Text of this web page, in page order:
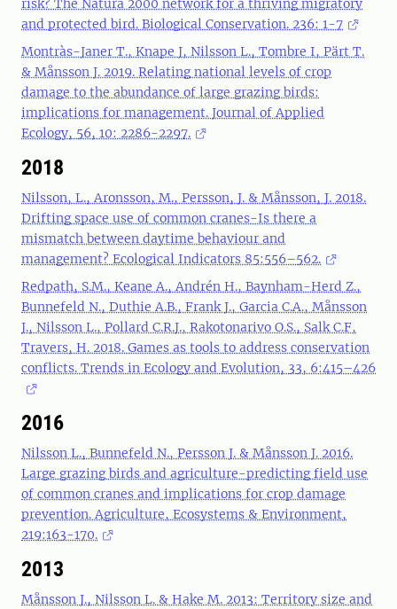
risk? The Natura 2000 network for a thriving migratory
and protected bird. Biological Conservation. 236: 1-7
Montràs-Janer T., Knape J, Nilsson L., Tombre I, Pärt T.
& Månsson J. 2019. Relating national levels of crop
damage to the abundance of large grazing birds:
implications for management. Journal of Applied
Ecology, 56, 10: 2286-2297.
2018
Nilsson, L., Aronsson, M., Persson, J. & Månsson, J. 2018.
Drifting space use of common cranes-Is there a
mismatch between daytime behaviour and
management? Ecological Indicators 85:556–562.
Redpath, S.M., Keane A., Andrén H., Baynham-Herd Z.,
Bunnefeld N., Duthie A.B., Frank J., Garcia C.A., Månsson
J., Nilsson L., Pollard C.R.J., Rakotonarivo O.S., Salk C.F,
Travers, H. 2018. Games as tools to address conservation
conflicts. Trends in Ecology and Evolution, 33, 6:415–426
2016
Nilsson L., Bunnefeld N., Persson J. & Månsson J. 2016.
Large grazing birds and agriculture-predicting field use
of common cranes and implications for crop damage
prevention. Agriculture, Ecosystems & Environment,
219:163-170.
2013
Månsson J., Nilsson L. & Hake M. 2013: Territory size and